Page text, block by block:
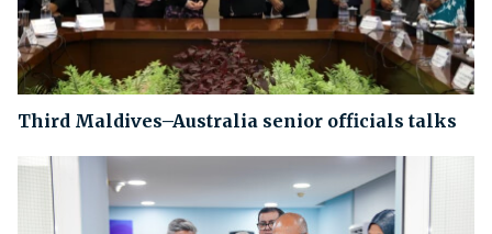
Third Maldives–Australia senior officials talks